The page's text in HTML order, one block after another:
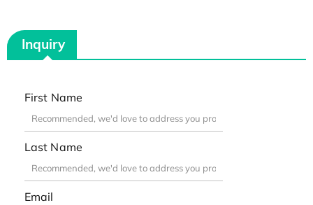
Inquiry
First Name
Last Name
Email